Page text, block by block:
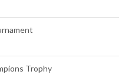
Trophy